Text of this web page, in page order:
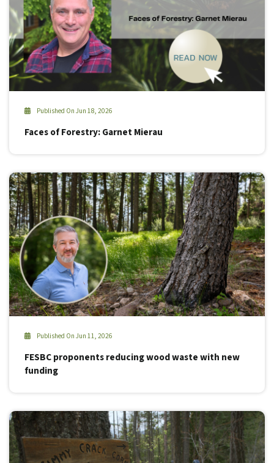
Published On Jun 18, 2026
Faces of Forestry: Garnet Mierau
Published On Jun 11, 2026
FESBC proponents reducing wood waste with new
funding